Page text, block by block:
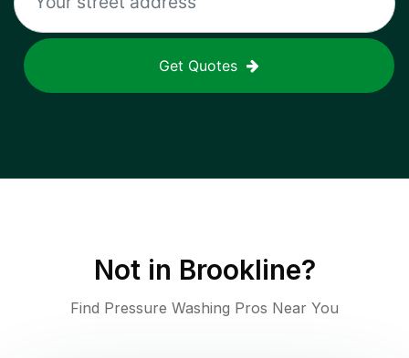
Get Quotes
Not in Brookline?
Find Pressure Washing Pros Near You